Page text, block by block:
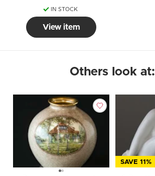
IN STOCK
View item
Others look at:
SAVE 11%